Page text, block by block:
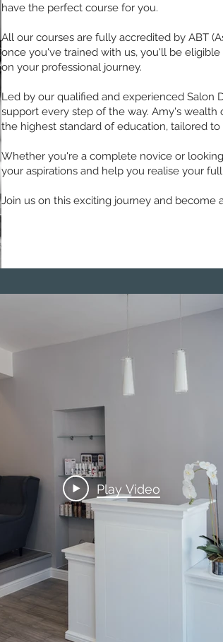
have the perfect course for you.
All our courses are fully accredited by ABT
once you've trained with us, you'll be
on your professional journey.
Led by our qualified and experienced Salon
support every step of the way. Amy's
the highest standard of education, tailored
Whether you're a complete novice or
your aspirations and help you realise your
Join us on this exciting journey and become
Play Video